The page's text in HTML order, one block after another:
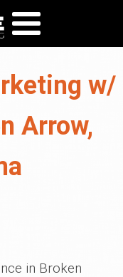
w/
Arrow,
in Broken